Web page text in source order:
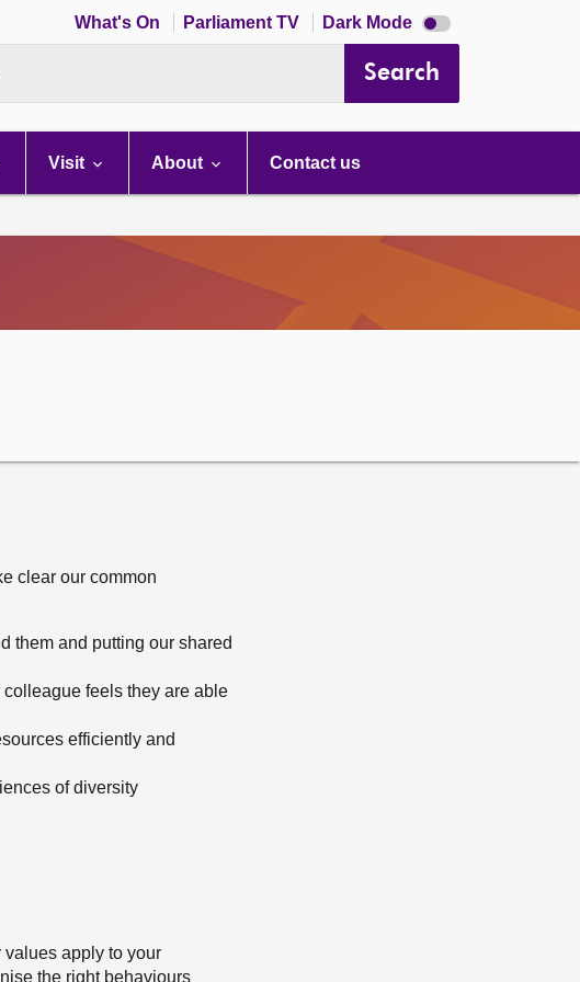
What's On Parliament TV Dark Mode Dark
mode
Search
Visit About Contact us
clear our common
them and putting our shared
feels they are able
efficiently and
of diversity
values apply to your
the right behaviours